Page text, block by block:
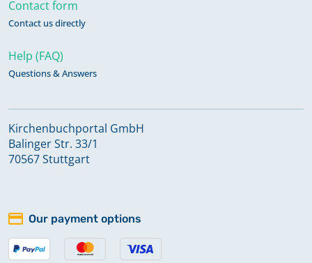
Contact form
Contact us directly
Help (FAQ)
Questions & Answers
Kirchenbuchportal GmbH
Balinger Str. 33/1
70567 Stuttgart
Our payment options